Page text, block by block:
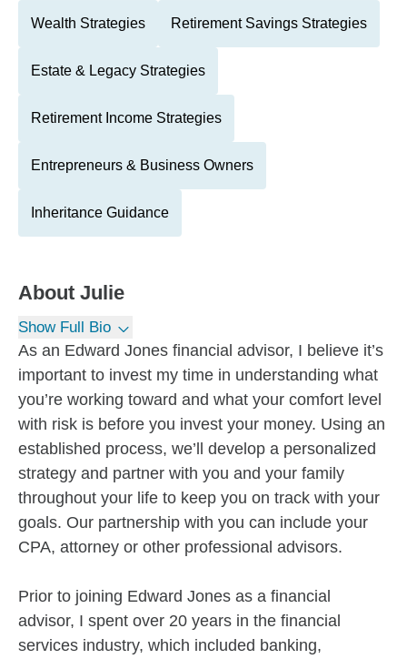
Wealth Strategies Retirement Savings Strategies
Estate & Legacy Strategies
Retirement Income Strategies
Entrepreneurs & Business Owners
Inheritance Guidance
About Julie
Show Full Bio
As an Edward Jones financial advisor, I believe it’s
important to invest my time in understanding what
you’re working toward and what your comfort level
with risk is before you invest your money. Using an
established process, we’ll develop a personalized
strategy and partner with you and your family
throughout your life to keep you on track with your
goals. Our partnership with you can include your
CPA, attorney or other professional advisors.
Prior to joining Edward Jones as a financial
advisor, I spent over 20 years in the financial
services industry, which included banking,